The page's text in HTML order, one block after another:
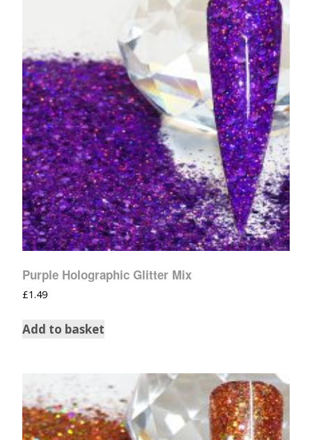
Purple Holographic Glitter Mix
£1.49
Add to basket